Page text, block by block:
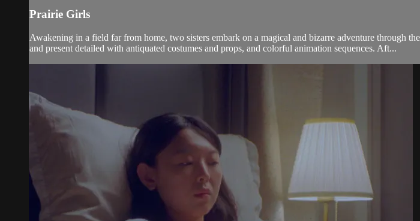
Prairie Girls
Awakening in a field far from home, two sisters embark on a magical and bizarre adventure through
and present detailed with antiquated costumes and props, and colorful animation sequences. Aft...